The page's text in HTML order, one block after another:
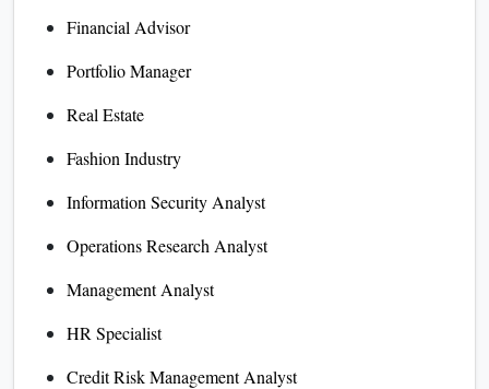
Financial Advisor
Portfolio Manager
Real Estate
Fashion Industry
Information Security Analyst
Operations Research Analyst
Management Analyst
HR Specialist
Credit Risk Management Analyst